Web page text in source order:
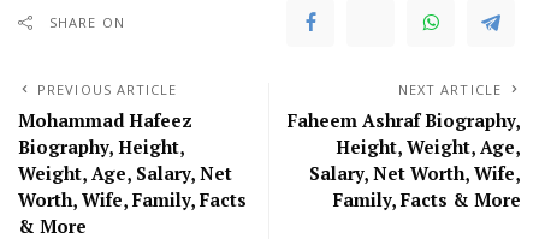
SHARE ON
PREVIOUS ARTICLE
Mohammad Hafeez
Biography, Height,
Weight, Age, Salary, Net
Worth, Wife, Family, Facts
& More
NEXT ARTICLE
Faheem Ashraf Biography,
Height, Weight, Age,
Salary, Net Worth, Wife,
Family, Facts & More